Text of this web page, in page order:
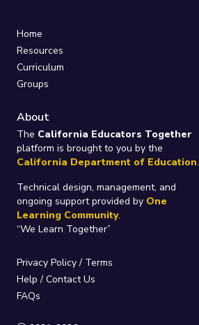
Home
Resources
Curriculum
Groups
About
The California Educators Together
platform is brought to you by the
California Department of Education.
Technical design, management, and
ongoing support provided by One
Learning Community.
“We Learn Together”
Privacy Policy/ Terms
Help / Contact Us
FAQs